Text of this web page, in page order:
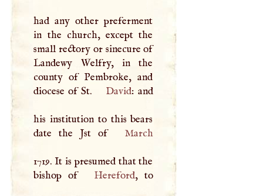
had any other preferment
in the church, except the
small rectory or sinecure of
Landewy Welfry, in the
county of Pembroke, and
diocese of St.
David: and
his institution to this bears
date the Jst of
March
1719. It is presumed that the
bishop of
Hereford, to